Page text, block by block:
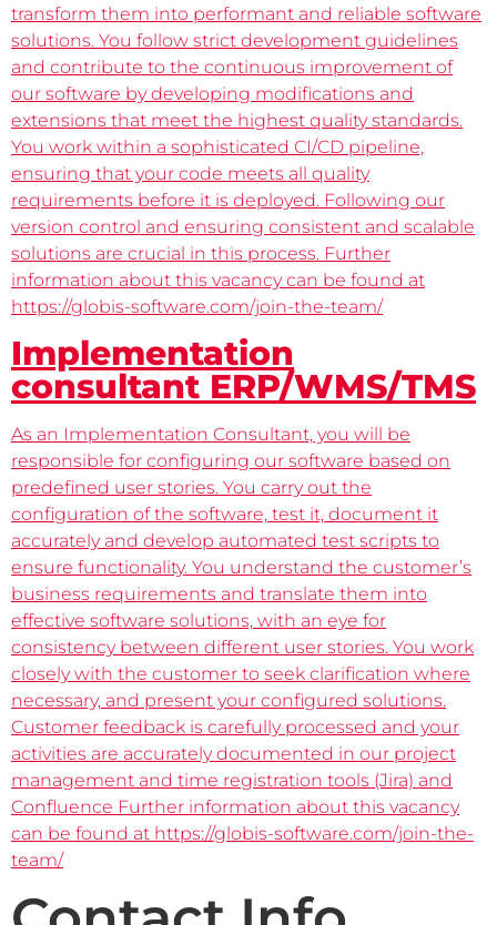
transform them into performant and reliable software
solutions. You follow strict development guidelines
and contribute to the continuous improvement of
our software by developing modifications and
extensions that meet the highest quality standards.
You work within a sophisticated CI/CD pipeline,
ensuring that your code meets all quality
requirements before it is deployed. Following our
version control and ensuring consistent and scalable
solutions are crucial in this process. Further
information about this vacancy can be found at
https://globis-software.com/join-the-team/
Implementation
consultant ERP/WMS/TMS
As an Implementation Consultant, you will be
responsible for configuring our software based on
predefined user stories. You carry out the
configuration of the software, test it, document it
accurately and develop automated test scripts to
ensure functionality. You understand the customer’s
business requirements and translate them into
effective software solutions, with an eye for
consistency between different user stories. You work
closely with the customer to seek clarification where
necessary, and present your configured solutions.
Customer feedback is carefully processed and your
activities are accurately documented in our project
management and time registration tools (Jira) and
Confluence Further information about this vacancy
can be found at https://globis-software.com/join-the-
team/